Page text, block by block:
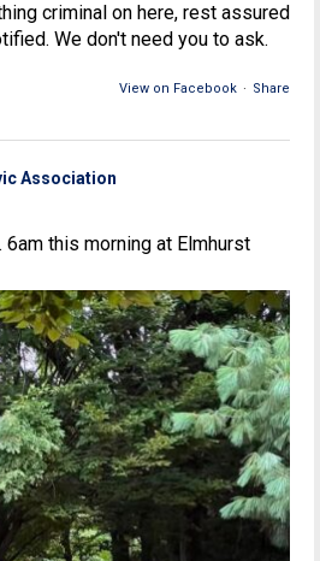
criminal on here, rest assured
We don't need you to ask.
View on Facebook · Share
Association
6am this morning at Elmhurst